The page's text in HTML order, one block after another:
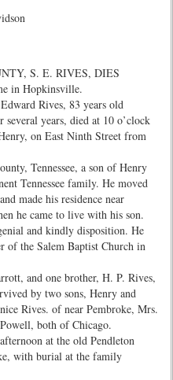
S. E. RIVES, DIES
in Hopkinsville.
Rives, 83 years old
years, died at 10 o’clock
on East Ninth Street from
Tennessee, a son of Henry
Tennessee family. He moved
made his residence near
he came to live with his son.
and kindly disposition. He
of the Salem Baptist Church in
and one brother, H. P. Rives,
by two sons, Henry and
Rives. of near Pembroke, Mrs.
both of Chicago.
at the old Pendleton
with burial at the family